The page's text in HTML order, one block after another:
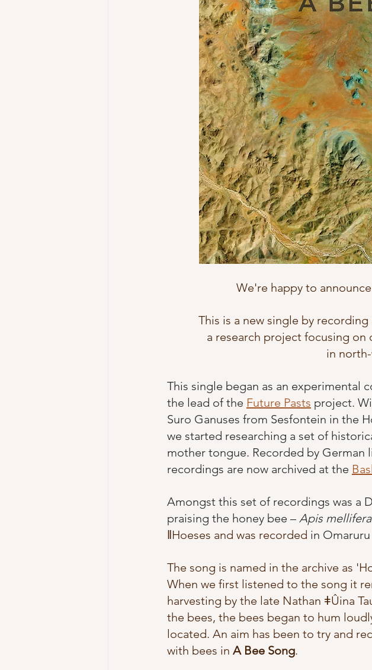
We're happy to
This is a new single by
a research project focusing on
in
This single began as an experimental
the lead of the Future Pasts project.
Suro Ganuses from Sesfontein in the
we started researching a set of
mother tongue. Recorded by German
recordings are now archived at the
Amongst this set of recordings was a
praising the honey bee – Apis mellifera
ǁHoeses and was recorded in
The song is named in the archive as
When we first listened to the song it
harvesting by the late Nathan ǂÛina
the bees, the bees began to hum
located. An aim has been to try and
with bees in A Bee Song.